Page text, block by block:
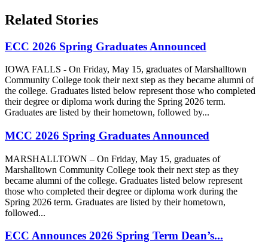
Related Stories
ECC 2026 Spring Graduates Announced
IOWA FALLS - On Friday, May 15, graduates of Marshalltown
Community College took their next step as they became alumni of
the college. Graduates listed below represent those who completed
their degree or diploma work during the Spring 2026 term.
Graduates are listed by their hometown, followed by...
MCC 2026 Spring Graduates Announced
MARSHALLTOWN – On Friday, May 15, graduates of
Marshalltown Community College took their next step as they
became alumni of the college. Graduates listed below represent
those who completed their degree or diploma work during the
Spring 2026 term. Graduates are listed by their hometown,
followed...
ECC Announces 2026 Spring Term Dean’s...